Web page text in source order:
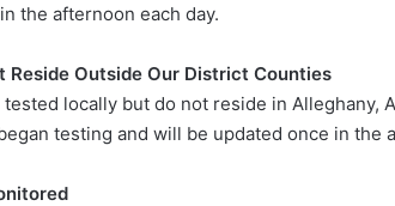
the afternoon each day.
Outside Our District Counties
locally but do not reside in Alleghany,
testing and will be updated once in the